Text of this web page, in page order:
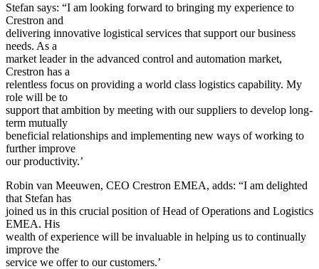
Stefan says: “I am looking forward to bringing my experience to
Crestron and
delivering innovative logistical services that support our business
needs. As a
market leader in the advanced control and automation market,
Crestron has a
relentless focus on providing a world class logistics capability. My
role will be to
support that ambition by meeting with our suppliers to develop long-
term mutually
beneficial relationships and implementing new ways of working to
further improve
our productivity.’
Robin van Meeuwen, CEO Crestron EMEA, adds: “I am delighted
that Stefan has
joined us in this crucial position of Head of Operations and Logistics
EMEA. His
wealth of experience will be invaluable in helping us to continually
improve the
service we offer to our customers.’